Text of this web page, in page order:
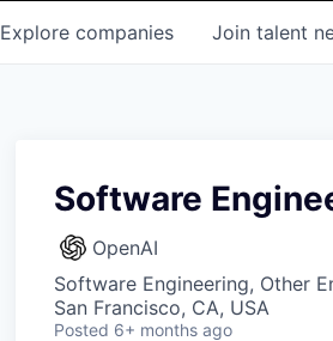
Explore companies Join talent
Software
OpenAI
Software Engineering, Other
San Francisco, CA, USA
Posted 6+ months ago